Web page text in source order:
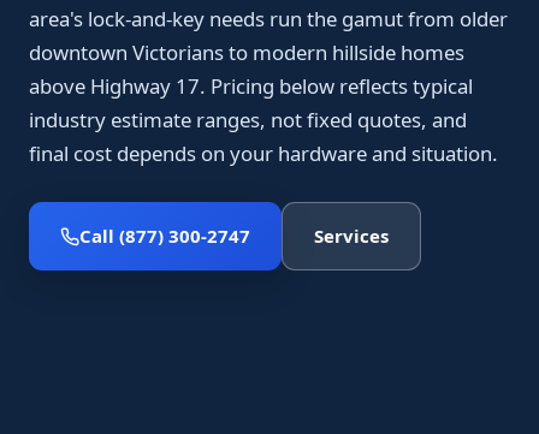
area's lock-and-key needs run the gamut from older
downtown Victorians to modern hillside homes
above Highway 17. Pricing below reflects typical
industry estimate ranges, not fixed quotes, and
final cost depends on your hardware and situation.
Call (877) 300-2747 Services